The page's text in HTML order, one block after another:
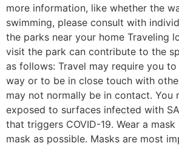
more information, like whether the
swimming, please consult with
the parks near your home Traveling
visit the park can contribute to the
as follows: Travel may require you
way or to be in close touch with
may not normally be in contact. You
exposed to surfaces infected with
that triggers COVID-19. Wear a mask
mask as possible. Masks are most